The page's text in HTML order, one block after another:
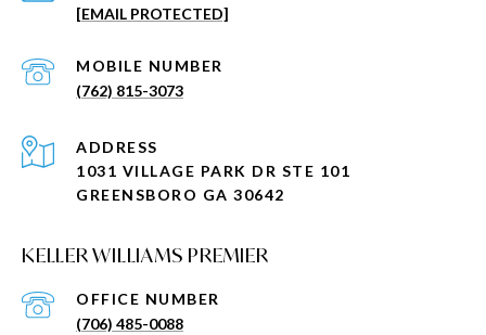
[EMAIL PROTECTED]
(762) 815-3073
KELLER WILLIAMS PREMIER
(706) 485-0088
ADDRESS
1031 VILLAGE PARK DR STE 101
GREENSBORO GA 30642